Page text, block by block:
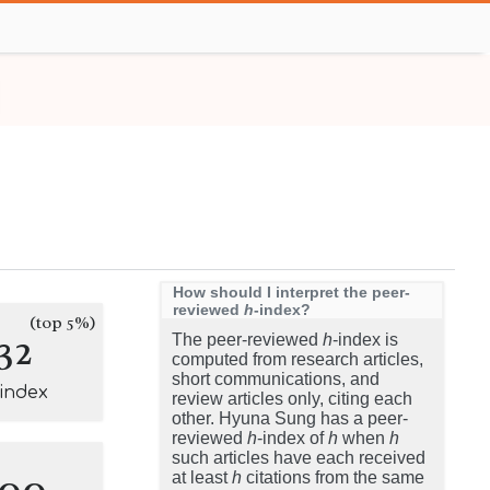
(top 5%)
How should I interpret the peer-
reviewed h-index?
The peer-reviewed h-index is
computed from research articles,
short communications, and
review articles only, citing each
other. Hyuna Sung has a peer-
reviewed h-index ofh when h
such articles have each received
at leasth citations from the same